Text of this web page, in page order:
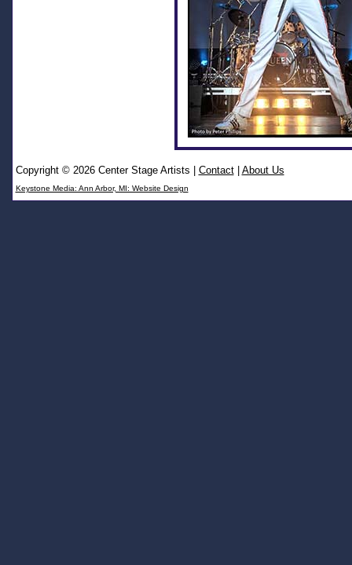
Copyright © 2026 Center Stage Artists Contact| About Us
Keystone Media: Ann Arbor, MI: Website Design